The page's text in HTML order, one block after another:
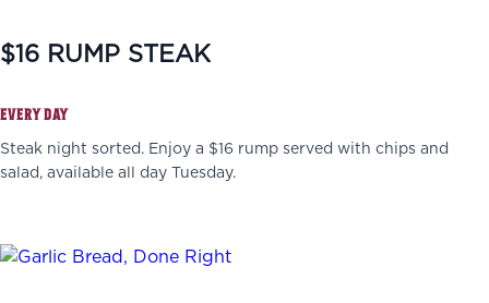
$16 RUMP STEAK
EVERY DAY
Steak night sorted. Enjoy a $16 rump served with chips and
salad, available all day Tuesday.